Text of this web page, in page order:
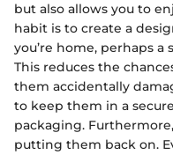
but also allows you to
habit is to create a
you’re home, perhaps
This reduces the
them accidentally
to keep them in a
packaging.
putting them back on.